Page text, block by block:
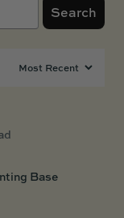
Search
Base